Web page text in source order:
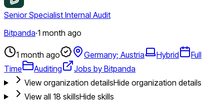
Senior Specialist Internal Audit
Bitpanda·1 month ago
1 month ago Germany; Austria Hybrid
Full
Time
Auditing
Jobs by Bitpanda
View organization detailsHide organization details
View all 18 skillsHide skills